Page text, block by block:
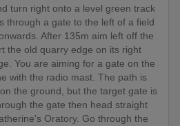
turn right onto a level green track
through a gate to the left of a field
After 135m aim left off the
the old quarry edge on its right
You are aiming for a gate on the
with the radio mast. The path is
the ground, but the target gate is
the gate then head straight
Oratory. Go through the